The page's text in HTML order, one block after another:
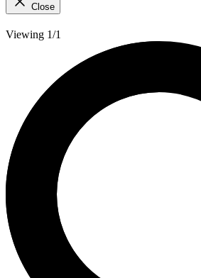
Close
Viewing 1/1